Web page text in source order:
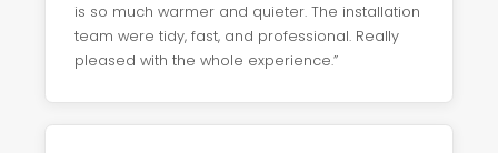
is so much warmer and quieter. The installation
team were tidy, fast, and professional. Really
pleased with the whole experience.”